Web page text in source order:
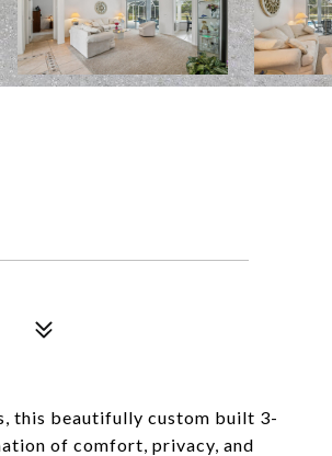
this beautifully custom built 3-
of comfort, privacy, and